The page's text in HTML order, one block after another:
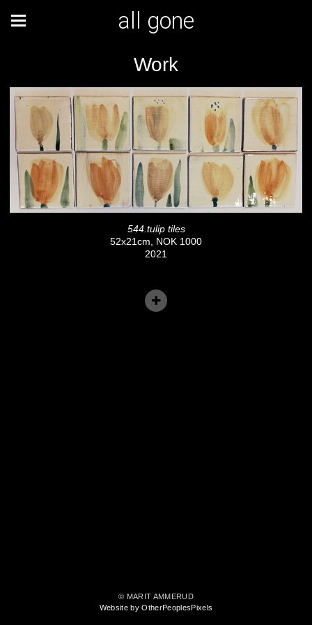
all gone
Work
544.tulip tiles
52x21cm, NOK 1000
2021
© MARIT AMMERUD
Website by OtherPeoplesPixels